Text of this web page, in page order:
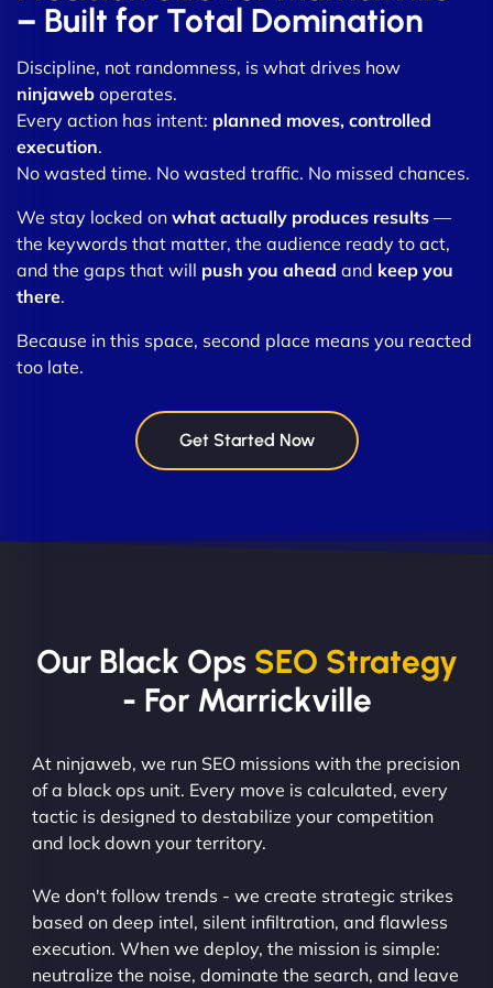
– Built for Total Domination
Discipline, not randomness, is what drives how
ninjaweb operates.
Every action has intent: planned moves, controlled
execution.
No wasted time. No wasted traffic. No missed chances.
We stay locked on what actually produces results —
the keywords that matter, the audience ready to act,
and the gaps that will push you ahead and keep you
there.
Because in this space, second place means you reacted
too late.
Get Started Now
Our Black Ops SEO Strategy
- For Marrickville
At ninjaweb, we run SEO missions with the precision
of a black ops unit. Every move is calculated, every
tactic is designed to destabilize your competition
and lock down your territory.
We don't follow trends - we create strategic strikes
based on deep intel, silent infiltration, and flawless
execution. When we deploy, the mission is simple:
neutralize the noise, dominate the search, and leave